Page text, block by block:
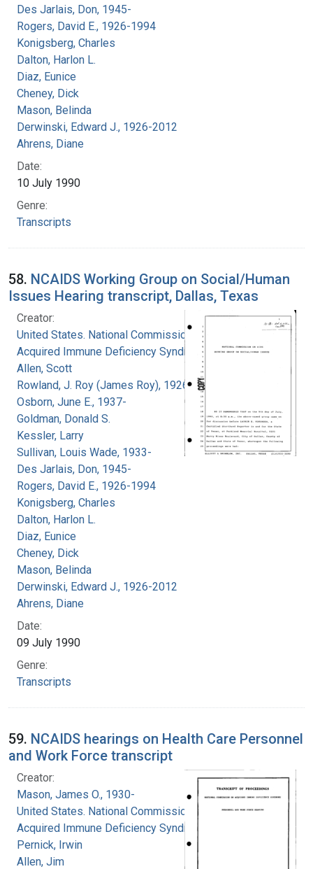
Des Jarlais, Don, 1945-
Rogers, David E., 1926-1994
Konigsberg, Charles
Dalton, Harlon L.
Diaz, Eunice
Cheney, Dick
Mason, Belinda
Derwinski, Edward J., 1926-2012
Ahrens, Diane
Date:
10 July 1990
Genre:
Transcripts
58. NCAIDS Working Group on Social/Human
Issues Hearing transcript, Dallas, Texas
Creator:
United States. National Commission on
Acquired Immune Deficiency Syndrome
Allen, Scott
Rowland, J. Roy (James Roy), 1926-
Osborn, June E., 1937-
Goldman, Donald S.
Kessler, Larry
Sullivan, Louis Wade, 1933-
Des Jarlais, Don, 1945-
Rogers, David E., 1926-1994
Konigsberg, Charles
Dalton, Harlon L.
Diaz, Eunice
Cheney, Dick
Mason, Belinda
Derwinski, Edward J., 1926-2012
Ahrens, Diane
Date:
09 July 1990
Genre:
Transcripts
59. NCAIDS hearings on Health Care Personnel
and Work Force transcript
Creator:
Mason, James O., 1930-
United States. National Commission on
Acquired Immune Deficiency Syndrome
Pernick, Irwin
Allen, Jim